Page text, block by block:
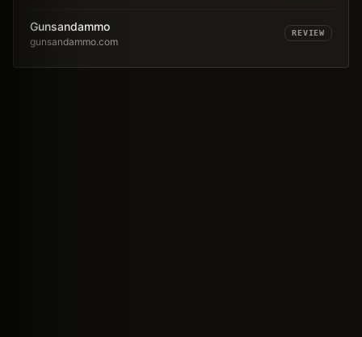
Gunsandammo
gunsandammo.com
REVIEW